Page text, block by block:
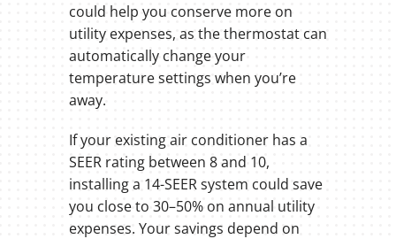
could help you conserve more on
utility expenses, as the thermostat can
automatically change your
temperature settings when you’re
away.
If your existing air conditioner has a
SEER rating between 8 and 10,
installing a 14-SEER system could save
you close to 30–50% on annual utility
expenses. Your savings depend on